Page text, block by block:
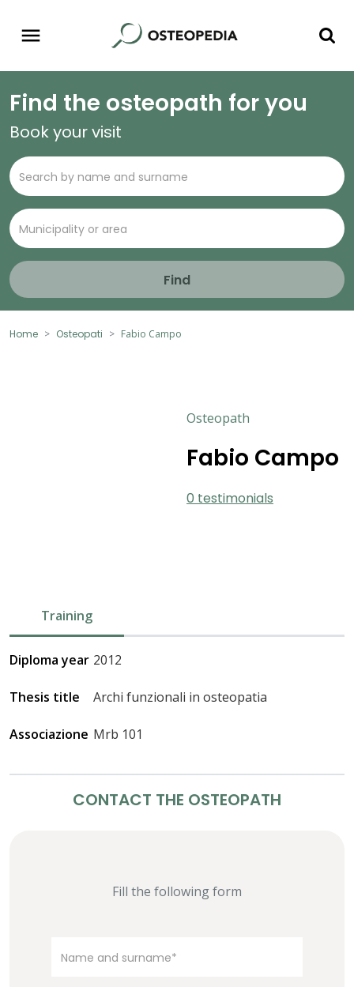
Find the osteopath for you
Book your visit
Find
Home Osteopati Fabio Campo
Osteopath
Fabio Campo
0 testimonials
Training
Diploma year 2012
Thesis title Archi funzionali in osteopatia
Associazione Mrb 101
CONTACT THE OSTEOPATH
Fill the following form